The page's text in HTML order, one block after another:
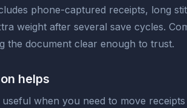
phone-captured receipts, long
weight after several save cycles.
the document clear enough to trust.
helps
useful when you need to move